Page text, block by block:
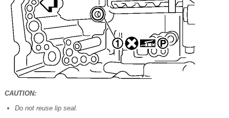
CAUTION:
Do not reuse lip seal.